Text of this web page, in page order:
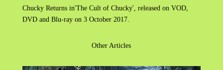
Chucky Returns in'The Cult of Chucky', released on VOD,
DVD and Blu-ray on 3 October 2017.
Other Articles